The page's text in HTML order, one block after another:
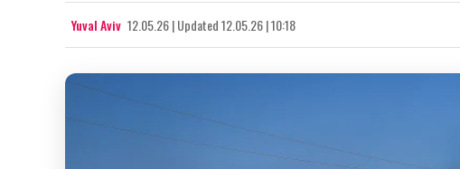
Yuval Aviv 12.05.26|Updated12.05.26 | 10:18